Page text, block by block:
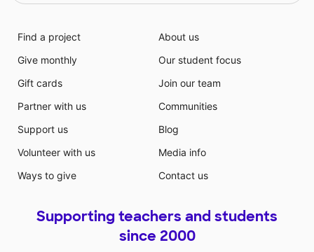
Find a project
Give monthly
Gift cards
Partner with us
Support us
Volunteer with us
Ways to give
About us
Our student focus
Join our team
Communities
Blog
Media info
Contact us
Supporting teachers and students
since 2000